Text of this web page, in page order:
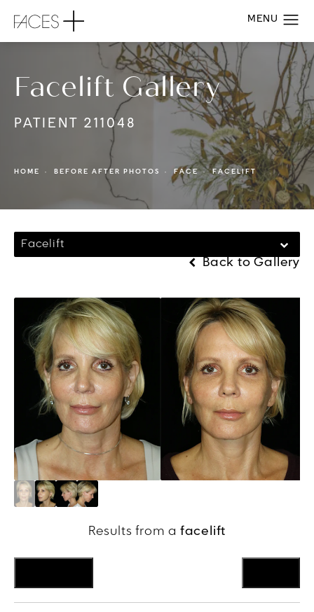
Facelift Gallery
PATIENT 211048
HOME BEFORE AFTER PHOTOS FACE FACELIFT
Facelift
Back to Gallery
Results from a facelift